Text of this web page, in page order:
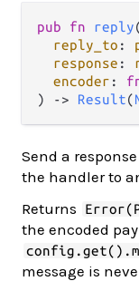
pub fn reply
reply_to :
response :
encoder :
) -> Result(
Send a
the handler to
Returns
the encoded
message is